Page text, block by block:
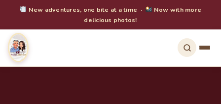
New adventures, one bite at a time ·
Now with more
delicious photos!